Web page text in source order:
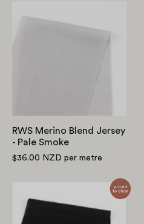
Merino
RWS Merino Blend Jersey
- Pale Smoke
$36.00 NZD per metre
Merino/Poly